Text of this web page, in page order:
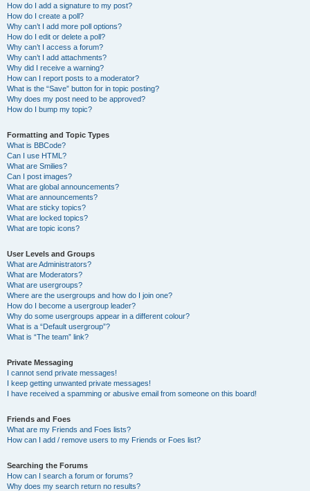
How do I add a signature to my post?
How do I create a poll?
Why can’t I add more poll options?
How do I edit or delete a poll?
Why can’t I access a forum?
Why can’t I add attachments?
Why did I receive a warning?
How can I report posts to a moderator?
What is the “Save” button for in topic posting?
Why does my post need to be approved?
How do I bump my topic?
Formatting and Topic Types
What is BBCode?
Can I use HTML?
What are Smilies?
Can I post images?
What are global announcements?
What are announcements?
What are sticky topics?
What are locked topics?
What are topic icons?
User Levels and Groups
What are Administrators?
What are Moderators?
What are usergroups?
Where are the usergroups and how do I join one?
How do I become a usergroup leader?
Why do some usergroups appear in a different colour?
What is a “Default usergroup”?
What is “The team” link?
Private Messaging
I cannot send private messages!
I keep getting unwanted private messages!
I have received a spamming or abusive email from someone on this board!
Friends and Foes
What are my Friends and Foes lists?
How can I add / remove users to my Friends or Foes list?
Searching the Forums
How can I search a forum or forums?
Why does my search return no results?